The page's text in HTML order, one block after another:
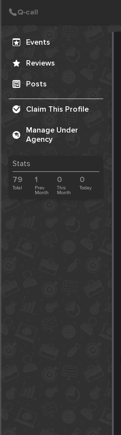
Events
Reviews
Posts
Claim This Profile
Manage Under
Agency
Stats
79
Total
1
Prev.
Month
0
This
Month
0
Today
Create Post
Post